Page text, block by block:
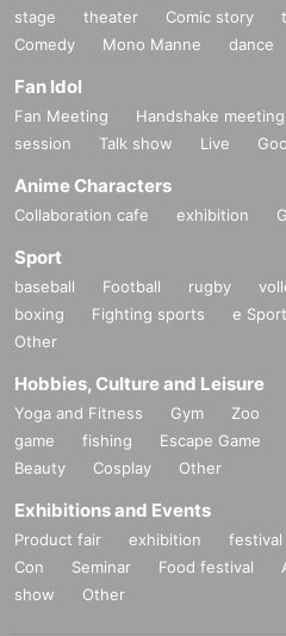
stage theater Comic story
Comedy
Mono Manne dance
Fan Idol
Fan Meeting Handshake meeting
session
Talk show Live
Anime Characters
Collaboration cafe exhibition
Sport
baseball Football rugby
boxing
Fighting sports e
Other
Hobbies, Culture and Leisure
Yoga and Fitness Gym Zoo
game
fishing Escape Game
Beauty
Cosplay Other
Exhibitions and Events
Product fair exhibition festival
Con
Seminar Food festival
show
Other